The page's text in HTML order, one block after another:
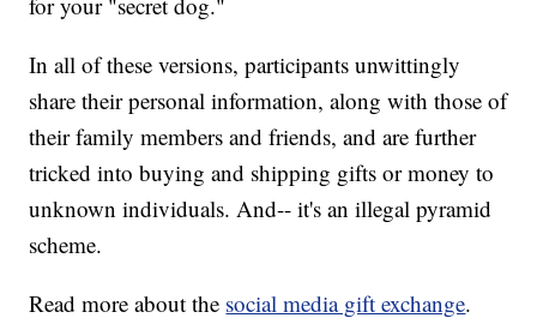
In all of these versions, participants unwittingly
share their personal information, along with those of
their family members and friends, and are further
tricked into buying and shipping gifts or money to
unknown individuals. And-- it's an illegal pyramid
scheme.
Read more about the social media gift exchange.